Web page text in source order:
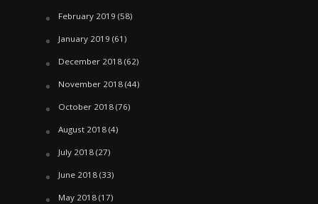
February 2019 (58)
January 2019 (61)
December 2018(62)
November 2018(44)
October 2018(76)
August 2018(4)
July 2018(27)
June 2018(33)
May 2018(17)